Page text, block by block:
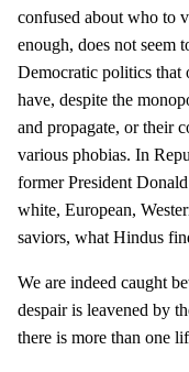
confused about who to
enough, does not seem
Democratic politics that
have, despite the
and propagate, or their
various phobias. In
former President
white, European,
saviors, what Hindus
We are indeed caught
despair is leavened by
there is more than one